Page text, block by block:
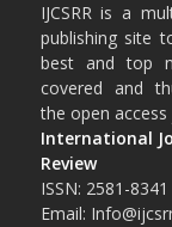
IJCSRR is a
publishing site
best and top
covered and
the open
International
Review
ISSN: 2581-8341
Email: